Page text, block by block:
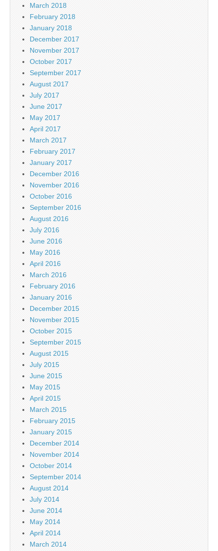
March 2018
February 2018
January 2018
December 2017
November 2017
October 2017
September 2017
August 2017
July 2017
June 2017
May 2017
April 2017
March 2017
February 2017
January 2017
December 2016
November 2016
October 2016
September 2016
August 2016
July 2016
June 2016
May 2016
April 2016
March 2016
February 2016
January 2016
December 2015
November 2015
October 2015
September 2015
August 2015
July 2015
June 2015
May 2015
April 2015
March 2015
February 2015
January 2015
December 2014
November 2014
October 2014
September 2014
August 2014
July 2014
June 2014
May 2014
April 2014
March 2014